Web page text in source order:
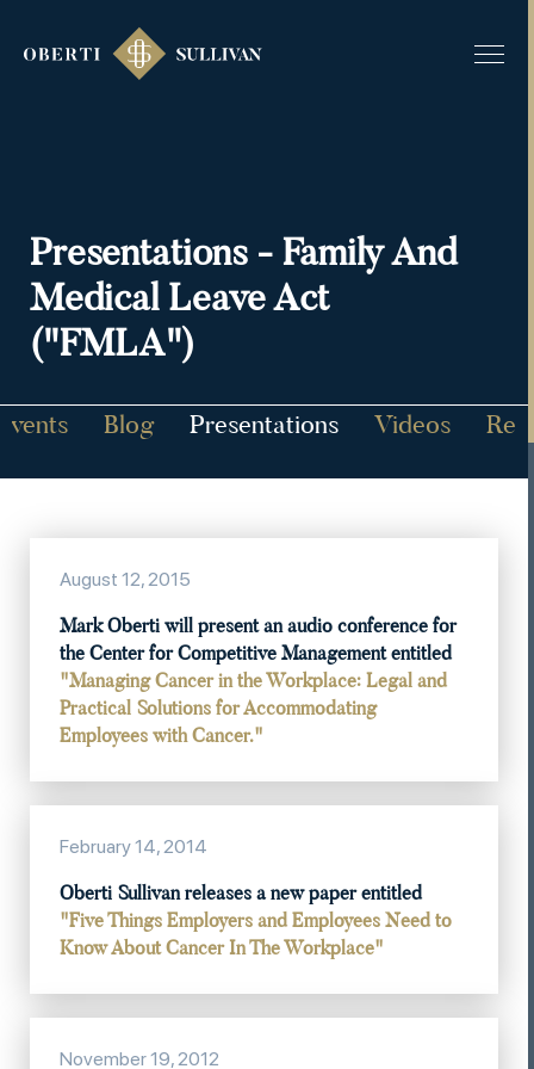
Presentations - Family And
Medical Leave Act
("FMLA")
Blog Presentations Videos
August 12, 2015
Mark Oberti will present an audio conference for
the Center for Competitive Management entitled
"Managing Cancer in the Workplace: Legal and
Practical Solutions for Accommodating
Employees with Cancer."
February 14, 2014
Oberti Sullivan releases a new paper entitled
"Five Things Employers and Employees Need to
Know About Cancer In The Workplace"
November 19, 2012